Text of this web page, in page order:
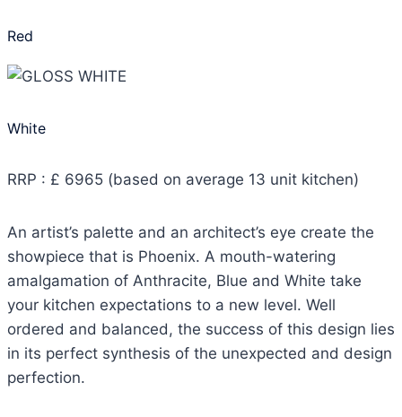
Red
White
RRP : £ 6965 (based on average 13 unit kitchen)
An artist’s palette and an architect’s eye create the
showpiece that is Phoenix. A mouth-watering
amalgamation of Anthracite, Blue and White take
your kitchen expectations to a new level. Well
ordered and balanced, the success of this design lies
in its perfect synthesis of the unexpected and design
perfection.